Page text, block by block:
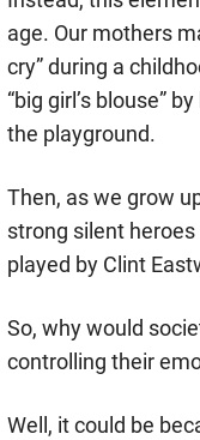
age. Our mothers
cry” during a
“big girl’s blouse”
the playground.
Then, as we grow
strong silent
played by Clint
So, why would
controlling their
Well, it could be